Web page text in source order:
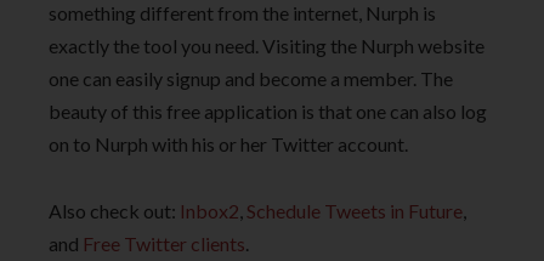
something different from the internet, Nurph is
exactly the tool you need. Visiting the Nurph website
one can easily signup and become a member. The
beauty of this free application is that one can also log
on to Nurph with his or her Twitter account.
Also check out: Inbox2 Schedule Tweets in Future
and Free Twitter clients